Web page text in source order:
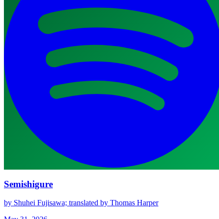
Semishigure
by Shuhei Fujisawa; translated by Thomas Harper